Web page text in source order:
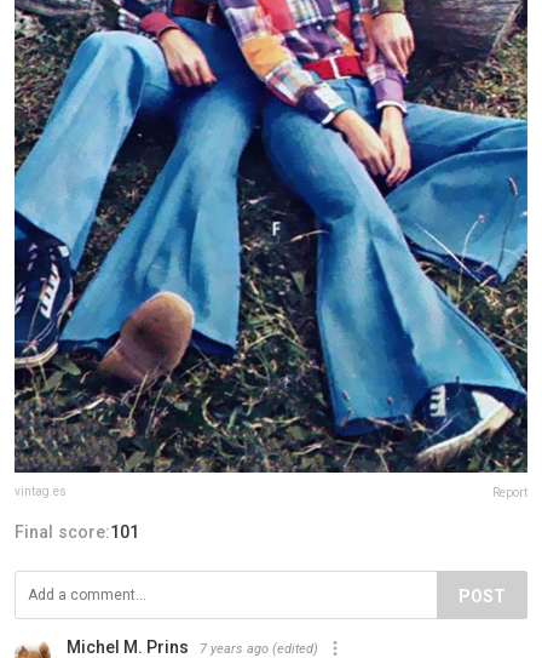
vintag.es Report
Final score:101
POST
Michel M. Prins 7 years ago (edited)